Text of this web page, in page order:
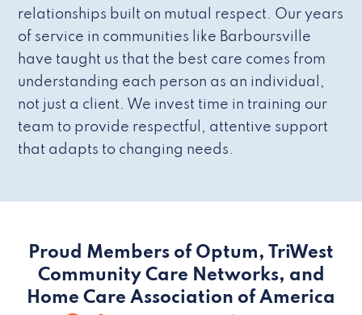
relationships built on mutual respect. Our years
of service in communities like Barboursville
have taught us that the best care comes from
understanding each person as an individual,
not just a client. We invest time in training our
team to provide respectful, attentive support
that adapts to changing needs.
Proud Members of Optum, TriWest
Community Care Networks, and
Home Care Association of America